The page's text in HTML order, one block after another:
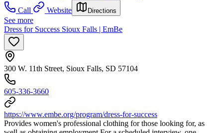
Call
Website Directions
See more
Dress for Success Sioux Falls | EmBe
300 W. 11th Street, Sioux Falls, SD 57104
605-336-3660
https://www.embe.org/program/dress-for-success
Provides women's professional clothing for those looking for, as